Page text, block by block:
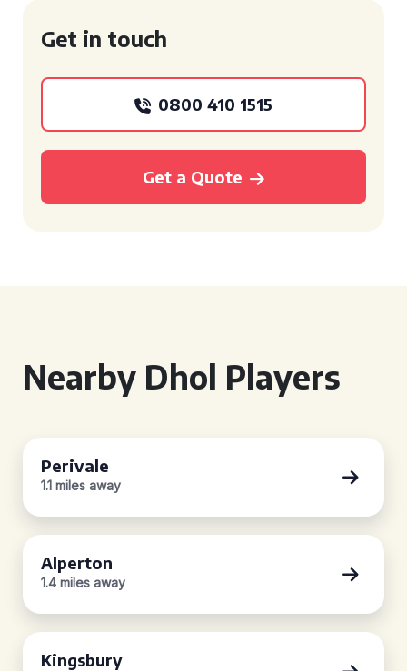
Get in touch
0800 410 1515
Get a Quote
Nearby Dhol Players
Perivale
1.1 miles away
Alperton
1.4 miles away
Kingsbury